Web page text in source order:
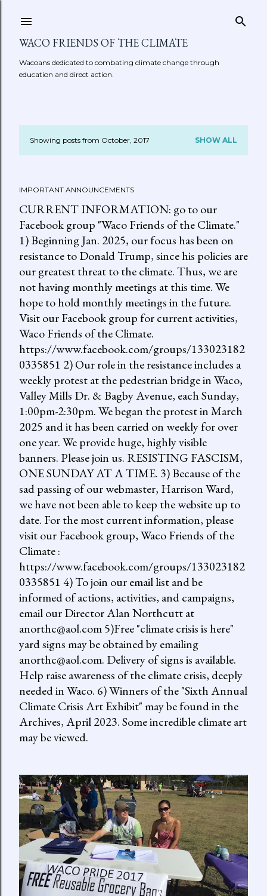
WACO FRIENDS OF THE CLIMATE
Wacoans dedicated to combating climate change through
education and direct action.
P
s
t
s
Showing posts from October, 2017 SHOW ALL
IMPORTANT ANNOUNCEMENTS
CURRENT INFORMATION: go to our
Facebook group "Waco Friends of the Climate."
1) Beginning Jan. 2025, our focus has been on
resistance to Donald Trump, since his policies are
our greatest threat to the climate. Thus, we are
not having monthly meetings at this time. We
hope to hold monthly meetings in the future.
Visit our Facebook group for current activities,
Waco Friends of the Climate.
https://www.facebook.com/groups/133023182
0335851 2) Our role in the resistance includes a
weekly protest at the pedestrian bridge in Waco,
Valley Mills Dr. & Bagby Avenue, each Sunday,
1:00pm-2:30pm. We began the protest in March
2025 and it has been carried on weekly for over
one year. We provide huge, highly visible
banners. Please join us. RESISTING FASCISM,
ONE SUNDAY AT A TIME. 3) Because of the
sad passing of our webmaster, Harrison Ward,
we have not been able to keep the website up to
date. For the most current information, please
visit our Facebook group, Waco Friends of the
Climate :
https://www.facebook.com/groups/133023182
0335851 4) To join our email list and be
informed of actions, activities, and campaigns,
email our Director Alan Northcutt at
anorthc@aol.com 5)Free "climate crisis is here"
yard signs may be obtained by emailing
anorthc@aol.com. Delivery of signs is available.
Help raise awareness of the climate crisis, deeply
needed in Waco. 6) Winners of the "Sixth Annual
Climate Crisis Art Exhibit" may be found in the
Archives, April 2023. Some incredible climate art
may be viewed.